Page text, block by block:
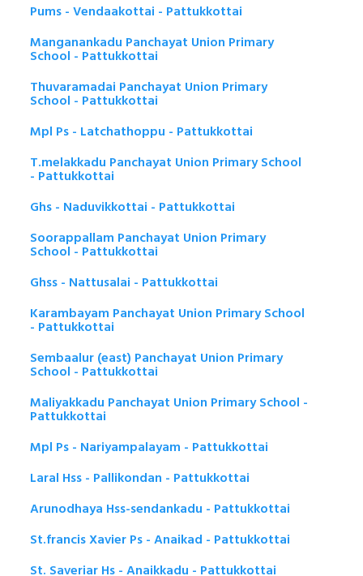
Pums - Vendaakottai - Pattukkottai
Manganankadu Panchayat Union Primary
School - Pattukkottai
Thuvaramadai Panchayat Union Primary
School - Pattukkottai
Mpl Ps - Latchathoppu - Pattukkottai
T.melakkadu Panchayat Union Primary School
- Pattukkottai
Ghs - Naduvikkottai - Pattukkottai
Soorappallam Panchayat Union Primary
School - Pattukkottai
Ghss - Nattusalai - Pattukkottai
Karambayam Panchayat Union Primary School
- Pattukkottai
Sembaalur (east) Panchayat Union Primary
School - Pattukkottai
Maliyakkadu Panchayat Union Primary School -
Pattukkottai
Mpl Ps - Nariyampalayam - Pattukkottai
Laral Hss - Pallikondan - Pattukkottai
Arunodhaya Hss-sendankadu - Pattukkottai
St.francis Xavier Ps - Anaikad - Pattukkottai
St. Saveriar Hs - Anaikkadu - Pattukkottai